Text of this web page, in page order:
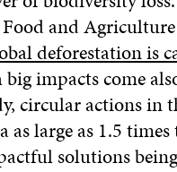
and
deforestation is
impacts come
circular actions in
as large as 1.5
solutions